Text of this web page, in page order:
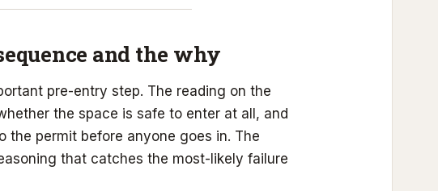
and the why
pre-entry step. The reading on the
the space is safe to enter at all, and
permit before anyone goes in. The
that catches the most-likely failure